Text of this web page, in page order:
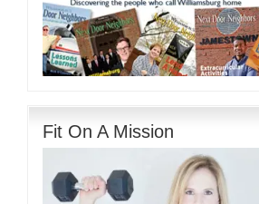
Fit On A Mission